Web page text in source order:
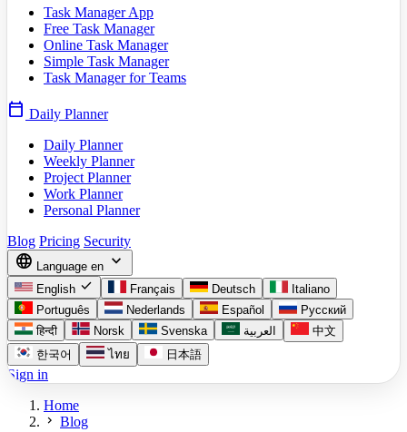
Task Manager App
Free Task Manager
Online Task Manager
Simple Task Manager
Task Manager for Teams
calendar_today Daily Planner
Daily Planner
Weekly Planner
Project Planner
Work Planner
Personal Planner
Blog Pricing Security
language Language en expand_more
English check Français Deutsch
Italiano
Português
Nederlands Español
Русский
हिन्दी
Norsk Svenska العربية
中文
한국어
ไทย 日本語
Sign in
Home
chevron_right Blog